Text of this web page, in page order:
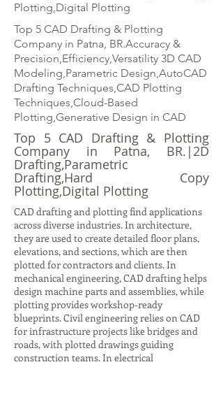
Plotting,Digital Plotting
Top 5 CAD Drafting & Plotting
Company in Patna, BR.Accuracy &
Precision,Efficiency,Versatility 3D CAD
Modeling,Parametric Design,AutoCAD
Drafting Techniques,CAD Plotting
Techniques,Cloud-Based
Plotting,Generative Design in CAD
Top 5 CAD Drafting & Plotting
Company in Patna, BR.|2D
Drafting,Parametric
Drafting,Hard Copy
Plotting,Digital Plotting
CAD drafting and plotting find applications
across diverse industries. In architecture,
they are used to create detailed floor plans,
elevations, and sections, which are then
plotted for contractors and clients. In
mechanical engineering, CAD drafting helps
design machine parts and assemblies, while
plotting provides workshop-ready
blueprints. Civil engineering relies on CAD
for infrastructure projects like bridges and
roads, with plotted drawings guiding
construction teams. In electrical